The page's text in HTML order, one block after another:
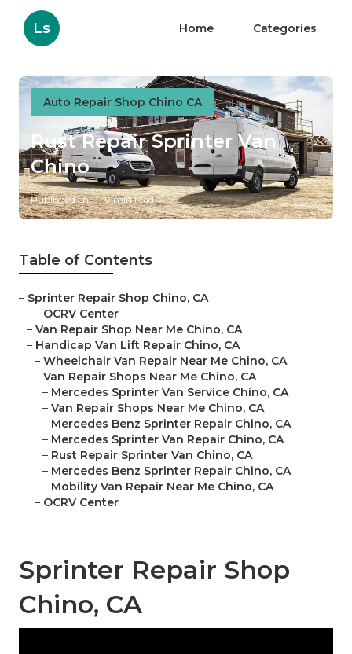
Ls Home Categories
Auto Repair Shop Chino CA
Rust Repair Sprinter Van
Chino
Published en 9 min read
Table of Contents
– Sprinter Repair Shop Chino, CA
– OCRV Center
– Van Repair Shop Near Me Chino, CA
– Handicap Van Lift Repair Chino, CA
– Wheelchair Van Repair Near Me Chino, CA
– Van Repair Shops Near Me Chino, CA
– Mercedes Sprinter Van Service Chino, CA
– Van Repair Shops Near Me Chino, CA
– Mercedes Benz Sprinter Repair Chino, CA
– Mercedes Sprinter Van Repair Chino, CA
– Rust Repair Sprinter Van Chino, CA
– Mercedes Benz Sprinter Repair Chino, CA
– Mobility Van Repair Near Me Chino, CA
– OCRV Center
Sprinter Repair Shop
Chino, CA